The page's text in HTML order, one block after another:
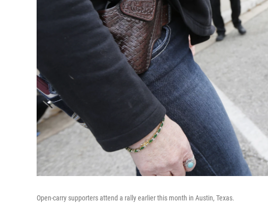
Open-carry supporters attend a rally earlier this month in Austin, Texas.